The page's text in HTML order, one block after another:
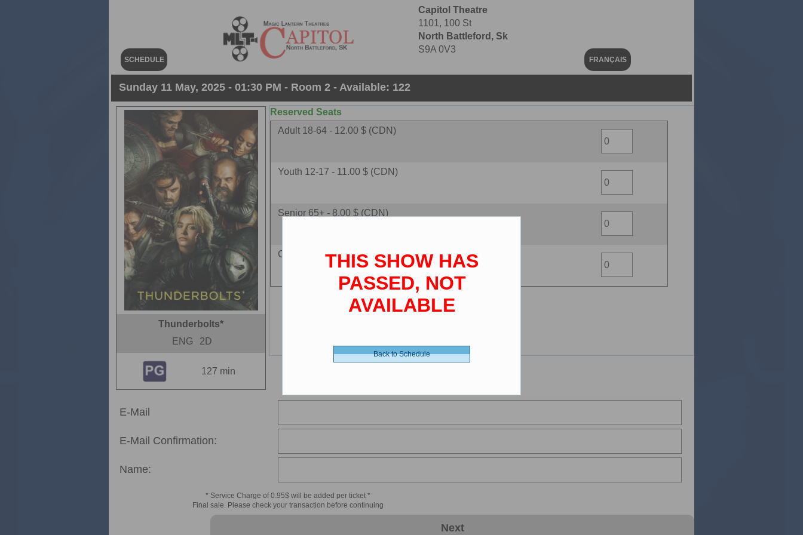
SCHEDULE
Capitol Theatre
1101, 100 St
North Battleford, Sk
S9A 0V3
FRANÇAIS
Sunday 11 May, 2025 - 01:30 PM - Room 2 - Available: 122
Thunderbolts*
ENG
2D
127 min
Reserved Seats
Adult 18-64 - 12.00 $ (CDN)
Youth 12-17 - 11.00 $ (CDN)
Senior 65+ - 8.00 $ (CDN)
Child 2-11 - 8.00 $ (CDN)
E-Mail
E-Mail Confirmation:
Name:
* Service Charge of 0.95$ will be added per ticket *
Final sale. Please check your transaction before continuing
Next
THIS SHOW HAS
PASSED, NOT
AVAILABLE
Back to Schedule